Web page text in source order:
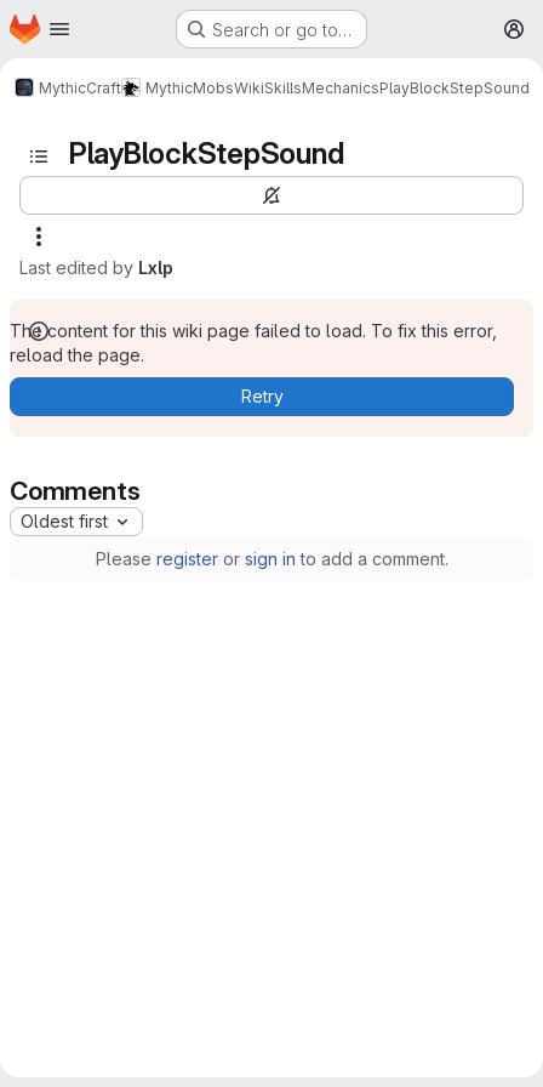
Skip to main content
Homepage Search or go to…
MythicCraft MythicMobsWikiSkillsMechanicsPlayBlockStepSound
PlayBlockStepSound
Last edited by Lxlp
The content for this wiki page failed to load. To fix this error,
reload the page.
Retry
Comments
Oldest first
Please registeror sign in to add a comment.